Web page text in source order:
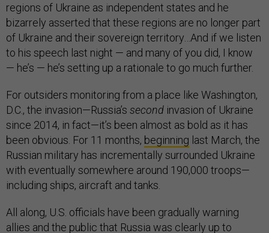
regions of Ukraine as independent states and he
bizarrely asserted that these regions are no longer part
of Ukraine and their sovereign territory…And if we listen
to his speech last night — and many of you did, I know
— he’s — he’s setting up a rationale to go much further.
For outsiders monitoring from a place like Washington,
D.C., the invasion—Russia’s second invasion of Ukraine
since 2014, in fact—it’s been almost as bold as it has
been obvious. For 11 months, beginning last March, the
Russian military has incrementally surrounded Ukraine
with eventually somewhere around 190,000 troops—
including ships, aircraft and tanks.
All along, U.S. officials have been gradually warning
allies and the public that Russia was clearly up to